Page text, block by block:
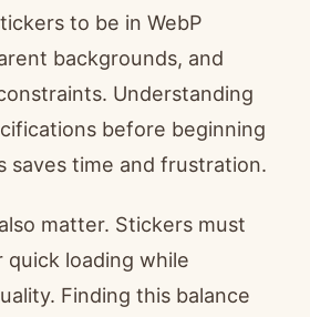
to be in WebP
backgrounds, and
Understanding
before beginning
saves time and frustration.
matter. Stickers must
quick loading while
Finding this balance